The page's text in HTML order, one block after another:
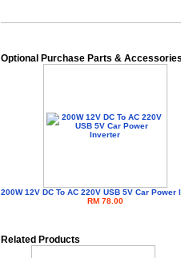
Optional Purchase Parts &
200W 12V DC To AC 220V USB 5V Car Power
RM 78.00
Related Products